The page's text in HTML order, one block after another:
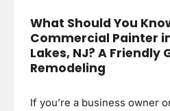
What Should You
Commercial Painter
Lakes, NJ? A Friendly
Remodeling
If you’re a business owner